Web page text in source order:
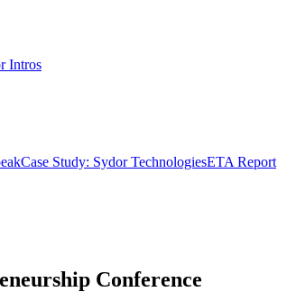
Intros
Case Study: Sydor TechnologiesETA Report
Conference